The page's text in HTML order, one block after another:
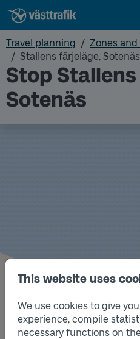
This website uses
We use cookies to give
experience, compile
necessary functions on
Travel planning
Zones
Stallens färjeläge, Sotenäs
Stop
Sotenäs